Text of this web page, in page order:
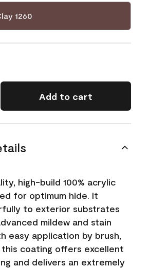
1260
Add to cart
high-build 100% acrylic
for optimum hide. It
to exterior substrates
mildew and stain
easy application by brush,
this coating offers excellent
and delivers an extremely